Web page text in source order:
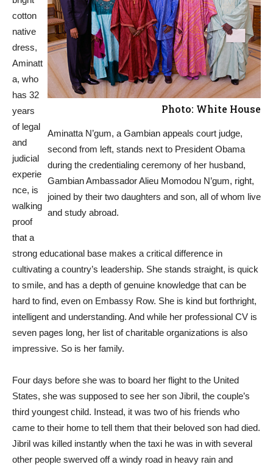
Photo: White House
Aminatta N’gum, a Gambian appeals court judge,
second from left, stands next to President Obama
during the credentialing ceremony of her husband,
Gambian Ambassador Alieu Momodou N’gum, right,
joined by their two daughters and son, all of whom live
and study abroad.
cotton
native
dress,
Aminatt
a, who
has 32
years
of legal
and
judicial
experie
nce, is
walking
proof
that a
strong educational base makes a critical difference in
cultivating a country’s leadership. She stands straight, is quick
to smile, and has a depth of genuine knowledge that can be
hard to find, even on Embassy Row. She is kind but forthright,
intelligent and understanding. And while her professional CV is
seven pages long, her list of charitable organizations is also
impressive. So is her family.
Four days before she was to board her flight to the United
States, she was supposed to see her son Jibril, the couple’s
third youngest child. Instead, it was two of his friends who
came to their home to tell them that their beloved son had died.
Jibril was killed instantly when the taxi he was in with several
other people swerved off a windy road in heavy rain and